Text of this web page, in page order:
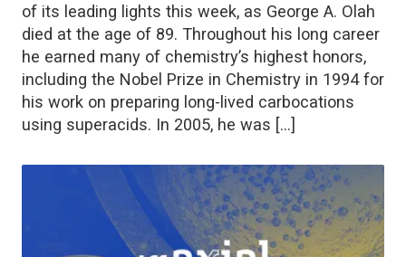
of its leading lights this week, as George A. Olah
died at the age of 89. Throughout his long career
he earned many of chemistry’s highest honors,
including the Nobel Prize in Chemistry in 1994 for
his work on preparing long-lived carbocations
using superacids. In 2005, he was […]